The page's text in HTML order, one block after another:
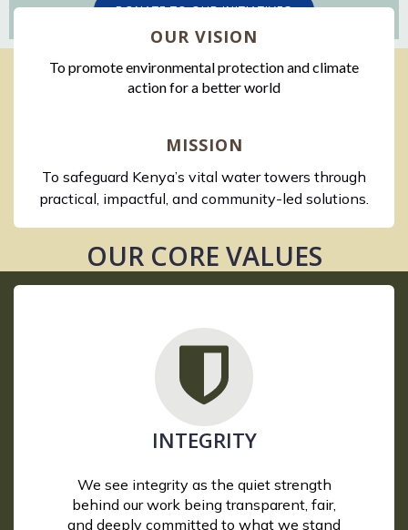
DONATE TO OUR INITIATIVES
OUR VISION
To promote environmental protection and climate
action for a better world
MISSION
To safeguard Kenya’s vital water towers through
practical, impactful, and community-led solutions.
OUR CORE VALUES
INTEGRITY
We see integrity as the quiet strength
behind our work being transparent, fair,
and deeply committed to what we stand